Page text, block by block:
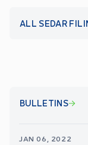
ALL SEDAR
BULLETINS
JAN 06, 2022